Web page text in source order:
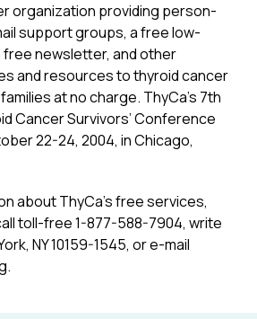
organization providing person-
support groups, a free low-
free newsletter, and other
and resources to thyroid cancer
at no charge. ThyCa’s 7th
Cancer Survivors’ Conference
22-24, 2004, in Chicago,
about ThyCa’s free services,
toll-free 1-877-588-7904, write
NY 10159-1545, or e-mail